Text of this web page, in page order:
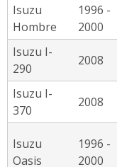
Isuzu
Hombre
1996 -
2000
Isuzu I-
290
2008
Isuzu I-
370
2008
Isuzu
Oasis
1996 -
2000